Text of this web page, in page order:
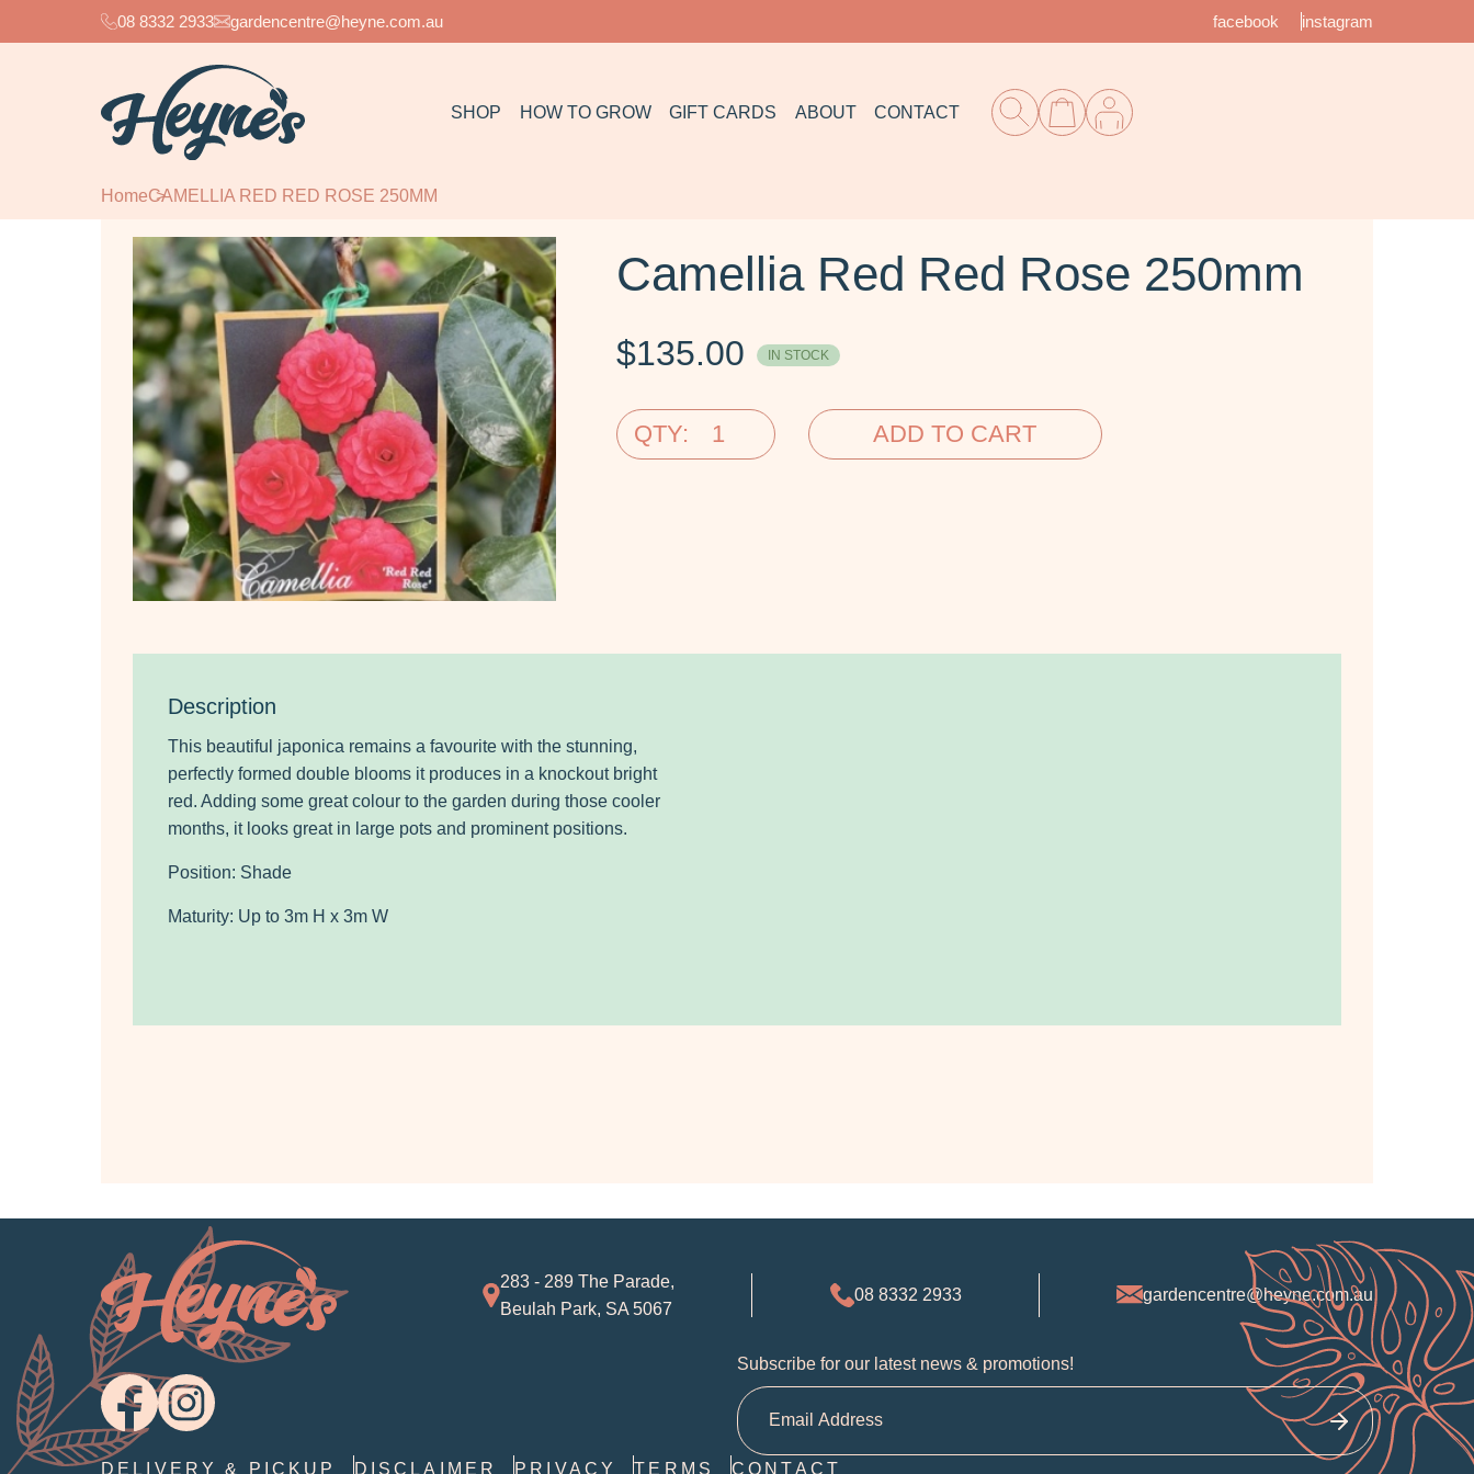
08 8332 2933 gardencentre@heyne.com.au facebook instagram
SHOP HOW TO GROW GIFT CARDS ABOUT CONTACT
HomeCAMELLIA RED RED ROSE 250MM
Camellia Red Red Rose 250mm
$135.00 IN STOCK
QTY: ADD TO CART
Description
This beautiful japonica remains a favourite with the stunning,
perfectly formed double blooms it produces in a knockout bright
red. Adding some great colour to the garden during those cooler
months, it looks great in large pots and prominent positions.
Position: Shade
Maturity: Up to 3m H x 3m W
283 - 289 The Parade,
Beulah Park, SA 5067
08 8332 2933 gardencentre@heyne.com.au
Subscribe for our latest news & promotions!
DELIVERY & PICKUP DISCLAIMER PRIVACY TERMS CONTACT